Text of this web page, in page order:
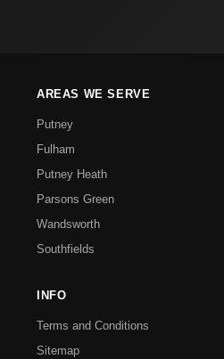
AREAS WE SERVE
Putney
Fulham
Putney Heath
Parsons Green
Wandsworth
Southfields
INFO
Terms and Conditions
Sitemap